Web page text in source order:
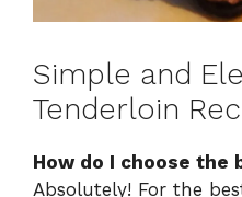
Simple and
Tenderloin
How do I choose the
Absolutely! For the